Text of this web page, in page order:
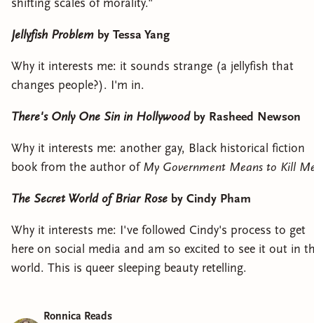
shifting scales of morality."
Jellyfish Problem by Tessa Yang
Why it interests me: it sounds strange (a jellyfish that
changes people?). I'm in.
There's Only One Sin in Hollywood by Rasheed Newson
Why it interests me: another gay, Black historical fiction
book from the author ofMy Government Means to Kill
The Secret World of Briar Rose by Cindy Pham
Why it interests me: I've followed Cindy's process to get
here on social media and am so excited to see it out in
world. This is queer sleeping beauty retelling.
Ronnica Reads